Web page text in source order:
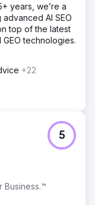
years, we’re a
AI SEO
top of the latest
GEO technologies.
+22
Business.™
5